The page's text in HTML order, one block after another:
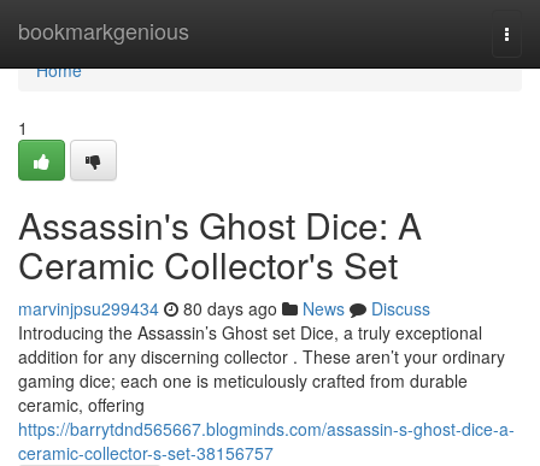
bookmarkgenious
Home
Home
1
Assassin's Ghost Dice: A
Ceramic Collector's Set
marvinjpsu299434 80 days ago News
Discuss
Introducing the Assassin’s Ghost set Dice, a truly exceptional
addition for any discerning collector . These aren’t your ordinary
gaming dice; each one is meticulously crafted from durable
ceramic, offering
https://barrytdnd565667.blogminds.com/assassin-s-ghost-dice-a-
ceramic-collector-s-set-38156757